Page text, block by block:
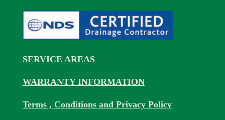
SERVICE AREAS
WARRANTY INFORMATION
Terms , Conditions and Privacy Policy